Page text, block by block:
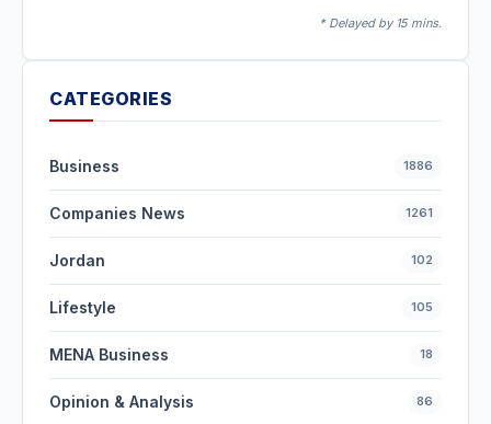
* Delayed by 15 mins.
CATEGORIES
Business 1886
Companies News 1261
Jordan 102
Lifestyle 105
MENA Business 18
Opinion & Analysis 86